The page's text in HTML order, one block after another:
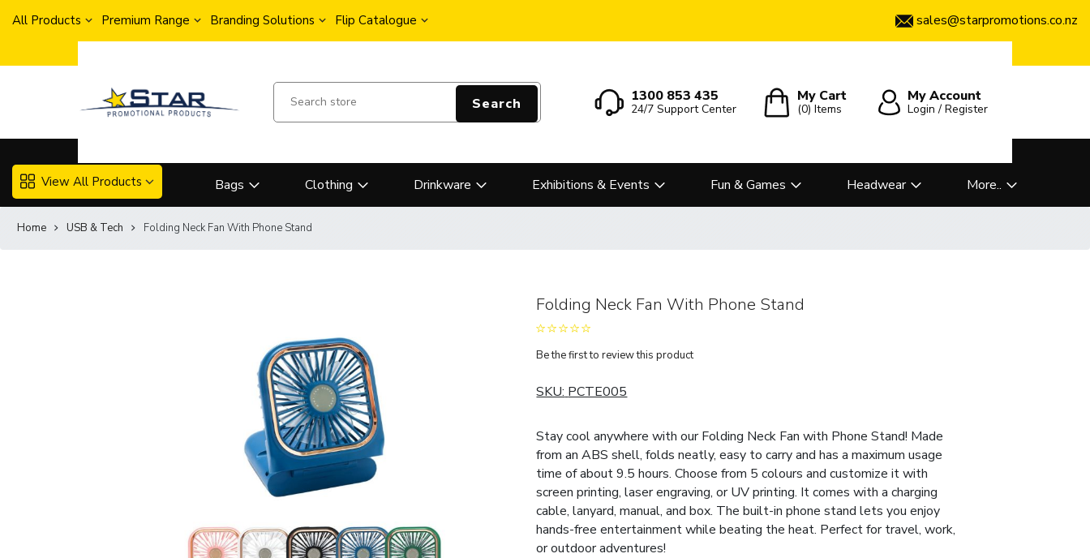
All Products Premium Range Branding Solutions Flip Catalogue sales@starpromotions.co.nz
Search 1300 853 435
24/7 Support Center
My Cart
(0)Items
My Account
Login / Register
View All Products Bags Clothing Drinkware Exhibitions & Events Fun & Games Headwear More..
Home USB & Tech Folding Neck Fan With Phone Stand
Folding Neck Fan With Phone Stand
Be the first to review this product
SKU: PCTE005
Stay cool anywhere with our Folding Neck Fan with Phone Stand! Made
from an ABS shell, folds neatly, easy to carry and has a maximum usage
time of about 9.5 hours. Choose from 5 colours and customize it with
screen printing, laser engraving, or UV printing. It comes with a charging
cable, lanyard, manual, and box. The built-in phone stand lets you enjoy
hands-free entertainment while beating the heat. Perfect for travel, work,
or outdoor adventures!